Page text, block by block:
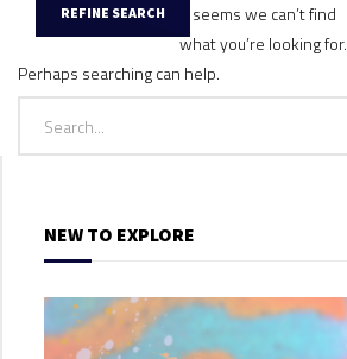
It seems we can’t find
what you’re looking for.
Perhaps searching can help.
NEW TO EXPLORE